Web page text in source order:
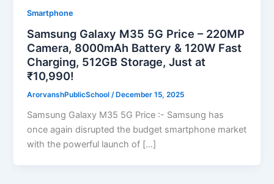
Smartphone
Samsung Galaxy M35 5G Price – 220MP
Camera, 8000mAh Battery & 120W Fast
Charging, 512GB Storage, Just at
₹10,990!
ArorvanshPublicSchool/ December 15, 2025
Samsung Galaxy M35 5G Price :- Samsung has
once again disrupted the budget smartphone market
with the powerful launch of […]